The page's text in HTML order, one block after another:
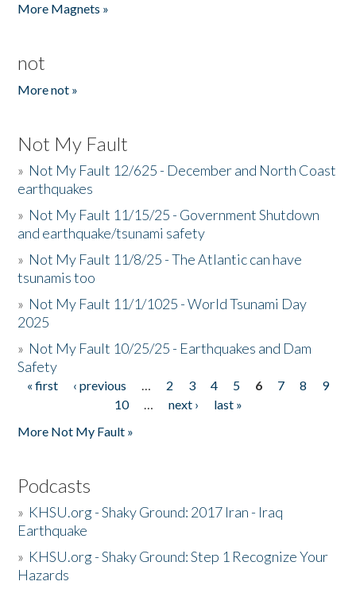
More Magnets »
not
More not »
Not My Fault
» Not My Fault 12/625 - December and North Coast
earthquakes
» Not My Fault 11/15/25 - Government Shutdown
and earthquake/tsunami safety
» Not My Fault 11/8/25 - The Atlantic can have
tsunamis too
» Not My Fault 11/1/1025 - World Tsunami Day
2025
» Not My Fault 10/25/25 - Earthquakes and Dam
Safety
Pages
« first ‹ previous … 2 3 4 5 6 7 8
9
10
… next ›
last »
More Not My Fault »
Podcasts
» KHSU.org - Shaky Ground: 2017 Iran - Iraq
Earthquake
» KHSU.org - Shaky Ground: Step 1 Recognize Your
Hazards